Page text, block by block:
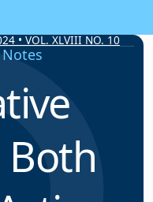
• VOL. XLVIII NO. 10